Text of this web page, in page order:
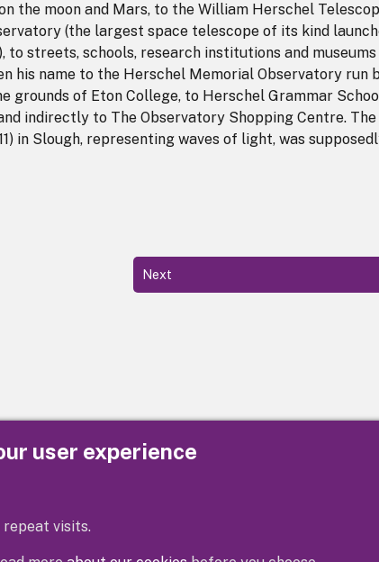
user experience
repeat visits.
the moon and Mars, to the William Herschel
(the largest space telescope of its kind
to streets, schools, research institutions and
his name to the Herschel Memorial Observatory run
grounds of Eton College, to Herschel Grammar
indirectly to The Observatory Shopping Centre. The
in Slough, representing waves of light, was
Next